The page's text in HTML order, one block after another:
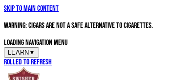
Skip to main content
WARNING: Cigars are not a safe alternative to cigarettes.
Loading navigation menu
LEARN ▼
Rolled to Refresh